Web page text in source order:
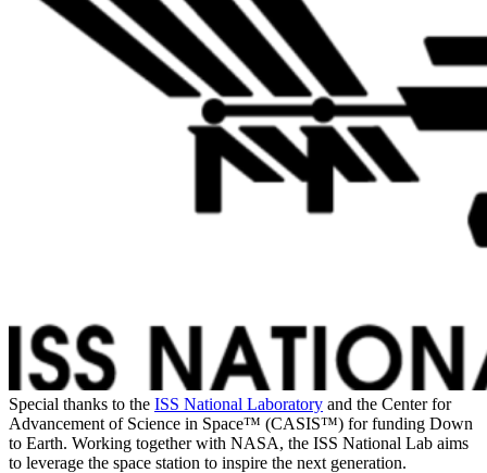
Special thanks to the ISS National Laboratory and the Center for
Advancement of Science in Space™ (CASIS™) for funding Down
to Earth. Working together with NASA, the ISS National Lab aims
to leverage the space station to inspire the next generation.